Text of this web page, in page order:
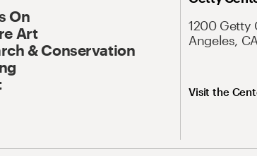
On
Art
& Conservation
1200 Getty
Angeles,
Visit the